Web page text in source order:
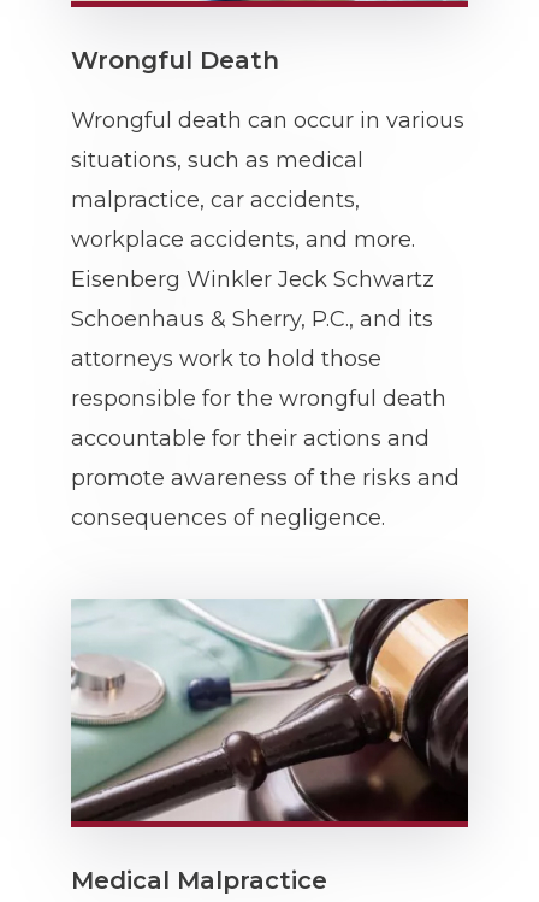
Wrongful Death
Wrongful death can occur in various
situations, such as medical
malpractice, car accidents,
workplace accidents, and more.
Eisenberg Winkler Jeck Schwartz
Schoenhaus & Sherry, P.C., and its
attorneys work to hold those
responsible for the wrongful death
accountable for their actions and
promote awareness of the risks and
consequences of negligence.
Medical Malpractice